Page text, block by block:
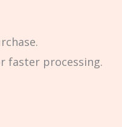
faster processing.